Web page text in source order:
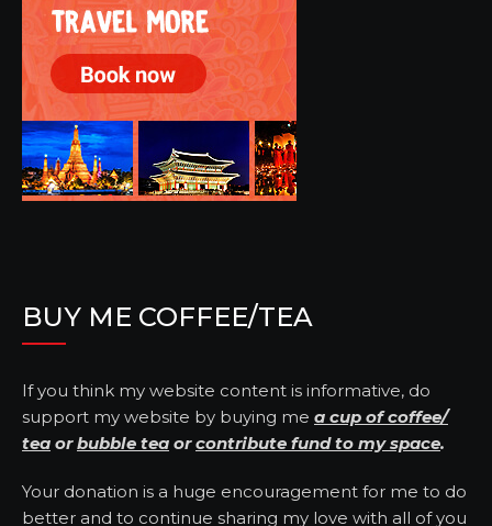
BUY ME COFFEE/TEA
If you think my website content is informative, do
support my website by buying me a cup of coffee/
tea orbubble tea orcontribute fund to my space.
Your donation is a huge encouragement for me to do
better and to continue sharing my love with all of you